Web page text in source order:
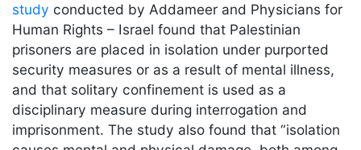
study conducted by Addameer and Physicians for
Human Rights – Israel found that Palestinian
prisoners are placed in isolation under purported
security measures or as a result of mental illness,
and that solitary confinement is used as a
disciplinary measure during interrogation and
imprisonment. The study also found that “isolation